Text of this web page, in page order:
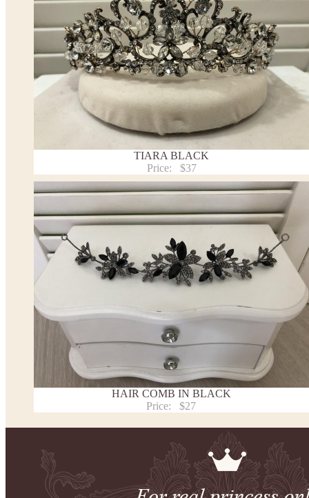
TIARA BLACK
Price:
$37
HAIR COMB IN BLACK
Price:
$27